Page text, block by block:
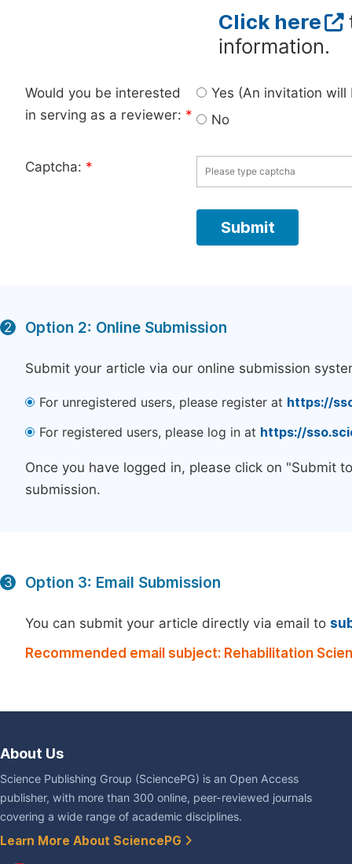
Click here
information.
Would you be interested
in serving as a reviewer: *
Yes (An invitation
No
Captcha: *
2 Option 2: Online Submission
Submit your article via our online submission
For unregistered users, please register at https://
For registered users, please log in at https://
Once you have logged in, please click on "Submit
submission.
3 Option 3: Email Submission
You can submit your article directly via email to
Recommended email subject: Rehabilitation
About Us
Science Publishing Group (SciencePG) is an Open Access
publisher, with more than 300 online, peer-reviewed journals
covering a wide range of academic disciplines.
Learn More About SciencePG